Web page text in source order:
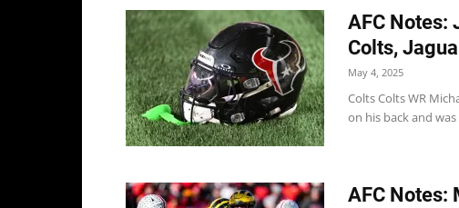
AFC Notes:
Colts,
May 4, 2025
Colts Colts WR
on his back and
AFC Notes: